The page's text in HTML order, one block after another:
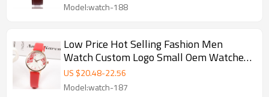
Model:watch-188
Low Price Hot Selling Fashion Men
Watch Custom Logo Small Oem Watches
Fashion Leather Wristwatches Men
Watch
US $20.48-22.56
Model:watch-187